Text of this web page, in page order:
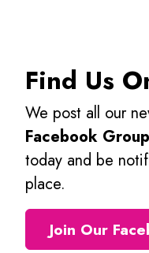
Find Us
We post all our
Facebook
today and be
place.
Join Our